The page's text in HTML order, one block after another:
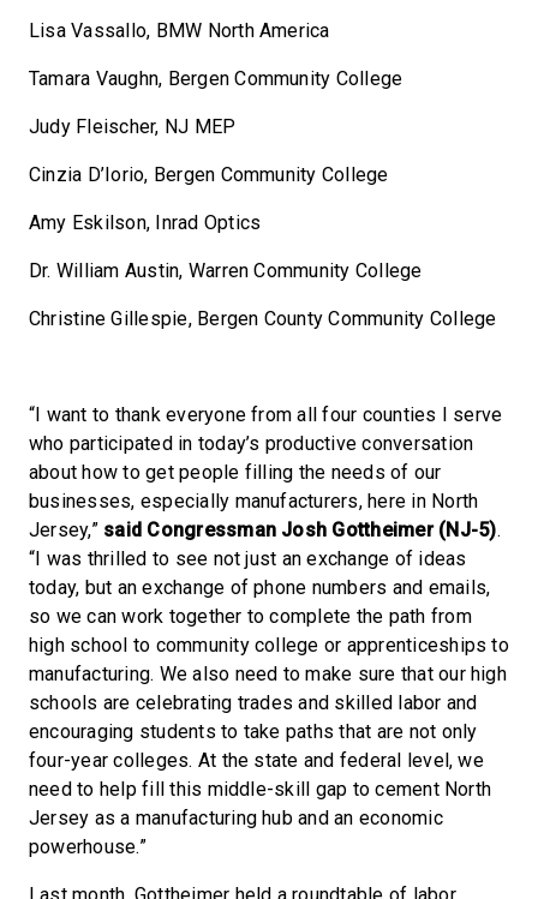
Lisa Vassallo, BMW North America
Tamara Vaughn, Bergen Community College
Judy Fleischer, NJ MEP
Cinzia D’Iorio, Bergen Community College
Amy Eskilson, Inrad Optics
Dr. William Austin, Warren Community College
Christine Gillespie, Bergen County Community College
“I want to thank everyone from all four counties I serve
who participated in today’s productive conversation
about how to get people filling the needs of our
businesses, especially manufacturers, here in North
Jersey,” said Congressman Josh Gottheimer (NJ-5).
“I was thrilled to see not just an exchange of ideas
today, but an exchange of phone numbers and emails,
so we can work together to complete the path from
high school to community college or apprenticeships to
manufacturing. We also need to make sure that our high
schools are celebrating trades and skilled labor and
encouraging students to take paths that are not only
four-year colleges. At the state and federal level, we
need to help fill this middle-skill gap to cement North
Jersey as a manufacturing hub and an economic
powerhouse.”